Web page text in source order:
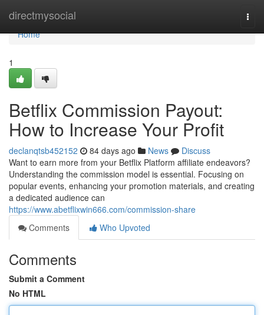
directmysocial
Home
Home
1
Betflix Commission Payout:
How to Increase Your Profit
declanqtsb452152 84 days ago News
Discuss
Want to earn more from your Betflix Platform affiliate endeavors?
Understanding the commission model is essential. Focusing on
popular events, enhancing your promotion materials, and creating
a dedicated audience can
https://www.abetflixwin666.com/commission-share
Comments
Who Upvoted
Comments
Submit a Comment
No HTML